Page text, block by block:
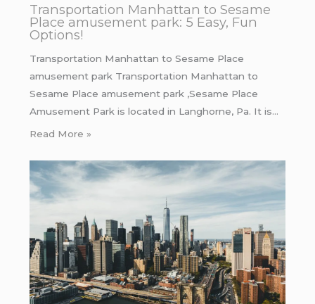
Transportation Manhattan to Sesame
Place amusement park: 5 Easy, Fun
Options!
Transportation Manhattan to Sesame Place
amusement park Transportation Manhattan to
Sesame Place amusement park ,Sesame Place
Amusement Park is located in Langhorne, Pa. It is…
Read More »